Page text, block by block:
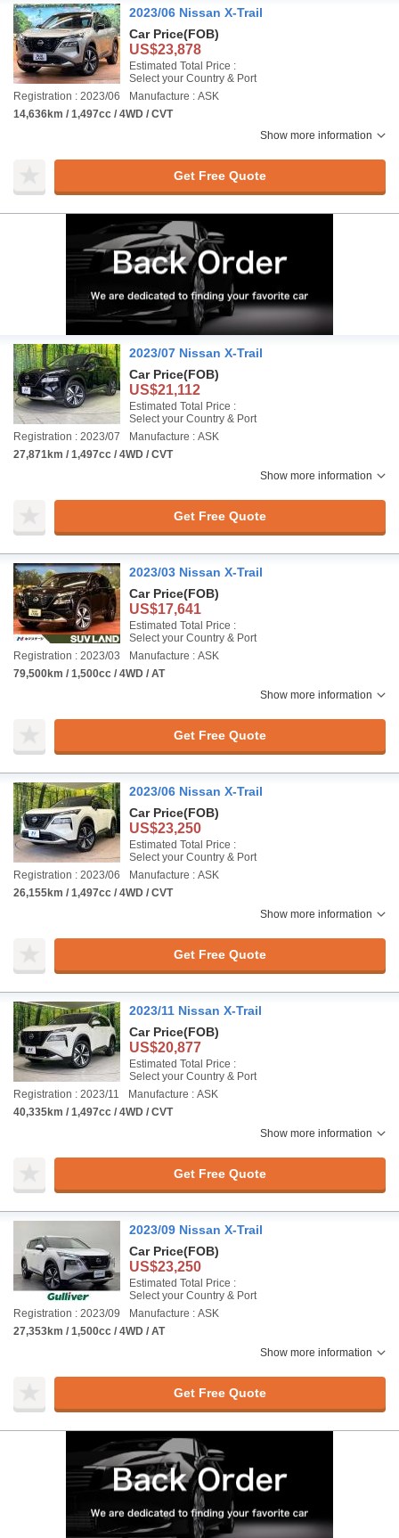
2023/06 Nissan X-Trail
Car Price(FOB)
US$23,878
Estimated Total Price :
Select your Country & Port
Registration : 2023/06
Manufacture : ASK
14,636km / 1,497cc / 4WD / CVT
Show more information
Get Free Quote
2023/07 Nissan X-Trail
Car Price(FOB)
US$21,112
Estimated Total Price :
Select your Country & Port
Registration : 2023/07
Manufacture : ASK
27,871km / 1,497cc / 4WD / CVT
Show more information
Get Free Quote
2023/03 Nissan X-Trail
Car Price(FOB)
US$17,641
Estimated Total Price :
Select your Country & Port
Registration : 2023/03
Manufacture : ASK
79,500km / 1,500cc / 4WD / AT
Show more information
Get Free Quote
2023/06 Nissan X-Trail
Car Price(FOB)
US$23,250
Estimated Total Price :
Select your Country & Port
Registration : 2023/06
Manufacture : ASK
26,155km / 1,497cc / 4WD / CVT
Show more information
Get Free Quote
2023/11 Nissan X-Trail
Car Price(FOB)
US$20,877
Estimated Total Price :
Select your Country & Port
Registration : 2023/11
Manufacture : ASK
40,335km / 1,497cc / 4WD / CVT
Show more information
Get Free Quote
2023/09 Nissan X-Trail
Car Price(FOB)
US$23,250
Estimated Total Price :
Select your Country & Port
Registration : 2023/09
Manufacture : ASK
27,353km / 1,500cc / 4WD / AT
Show more information
Get Free Quote